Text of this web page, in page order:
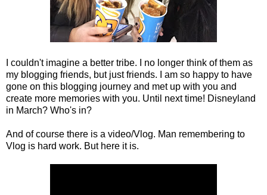
I couldn't imagine a better tribe. I no longer think of them as
my blogging friends, but just friends. I am so happy to have
gone on this blogging journey and met up with you and
create more memories with you. Until next time! Disneyland
in March? Who's in?
And of course there is a video/Vlog. Man remembering to
Vlog is hard work. But here it is.